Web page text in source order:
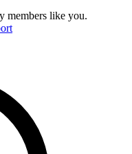
members like you.